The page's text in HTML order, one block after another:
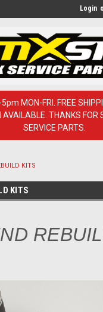
Login
MON-FRI. FREE
AVAILABLE. THANKS FOR
SERVICE PARTS.
KITS
KITS